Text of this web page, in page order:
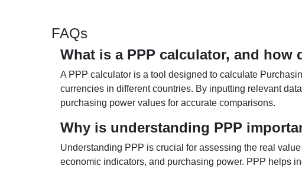
FAQs
What is a PPP calculator, and how
A PPP calculator is a tool designed to calculate
currencies in different countries. By inputting relevant
purchasing power values for accurate comparisons.
Why is understanding PPP
Understanding PPP is crucial for assessing the real
economic indicators, and purchasing power. PPP helps